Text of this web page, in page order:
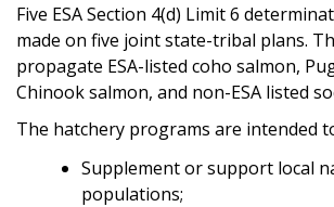
Five ESA Section 4(d) Limit 6
made on five joint state-tribal plans.
propagate ESA-listed coho salmon,
Chinook salmon, and non-ESA listed
The hatchery programs are intended
Supplement or support local
populations;